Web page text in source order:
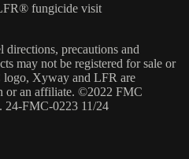
fungicide visit
precautions and
may not be registered for sale or
logo, Xyway and LFR are
or an affiliate. ©2022 FMC
24-FMC-0223 11/24